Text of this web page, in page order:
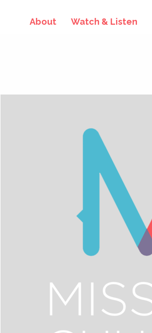
About Watch & Listen